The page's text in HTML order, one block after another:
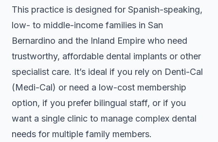
This practice is designed for Spanish-speaking,
low- to middle-income families in San
Bernardino and the Inland Empire who need
trustworthy, affordable dental implants or other
specialist care. It’s ideal if you rely on Denti-Cal
(Medi-Cal) or need a low-cost membership
option, if you prefer bilingual staff, or if you
want a single clinic to manage complex dental
needs for multiple family members.